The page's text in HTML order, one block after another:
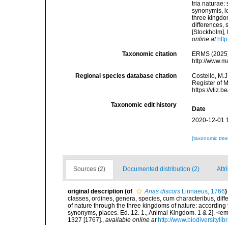
tria naturae:
synonymis,
three
differences,
online at
Taxonomic citation
ERMS
http://
Regional species database citation
Costello,
Register of
https://
Taxonomic edit history
Date
2020-12-01
[taxonomic
Sources (2) Documented distribution (2)
original description (of Anas discors Linnaeus, 1766)
classes, ordines, genera, species, cum characteribus,
of nature through the three kingdoms of nature:
synonyms, places. Ed. 12. 1., Animal Kingdom. 1 & 2].
1327 [1767]., available online at http://